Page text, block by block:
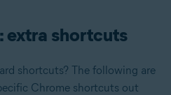
extra shortcuts
shortcuts? The following are
Chrome shortcuts out